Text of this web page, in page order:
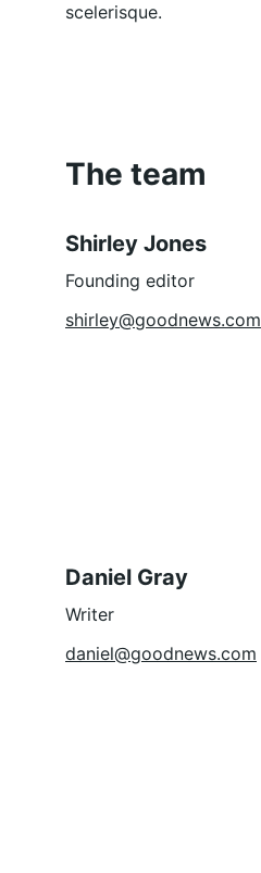
scelerisque.
The team
Shirley Jones
Founding editor
shirley@goodnews.com
Daniel Gray
Writer
daniel@goodnews.com